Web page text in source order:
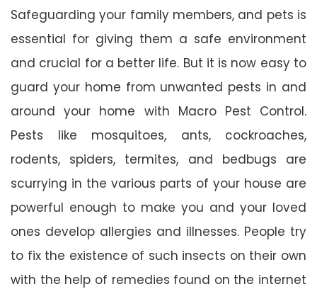
Safeguarding your family members, and pets is
essential for giving them a safe environment
and crucial for a better life. But it is now easy to
guard your home from unwanted pests in and
around your home with Macro Pest Control.
Pests like mosquitoes, ants, cockroaches,
rodents, spiders, termites, and bedbugs are
scurrying in the various parts of your house are
powerful enough to make you and your loved
ones develop allergies and illnesses. People try
to fix the existence of such insects on their own
with the help of remedies found on the internet